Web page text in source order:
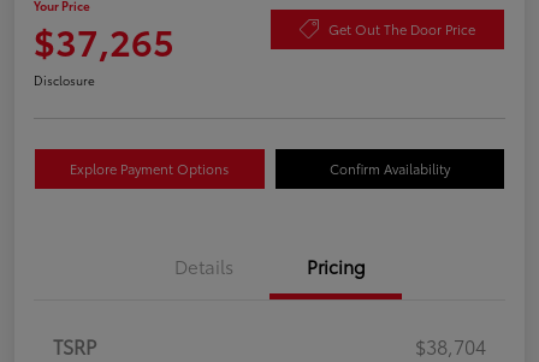
Your Price
$37,265 Get Out The Door Price
Disclosure
Explore Payment Options Confirm Availability
Details Pricing
TSRP
$38,704